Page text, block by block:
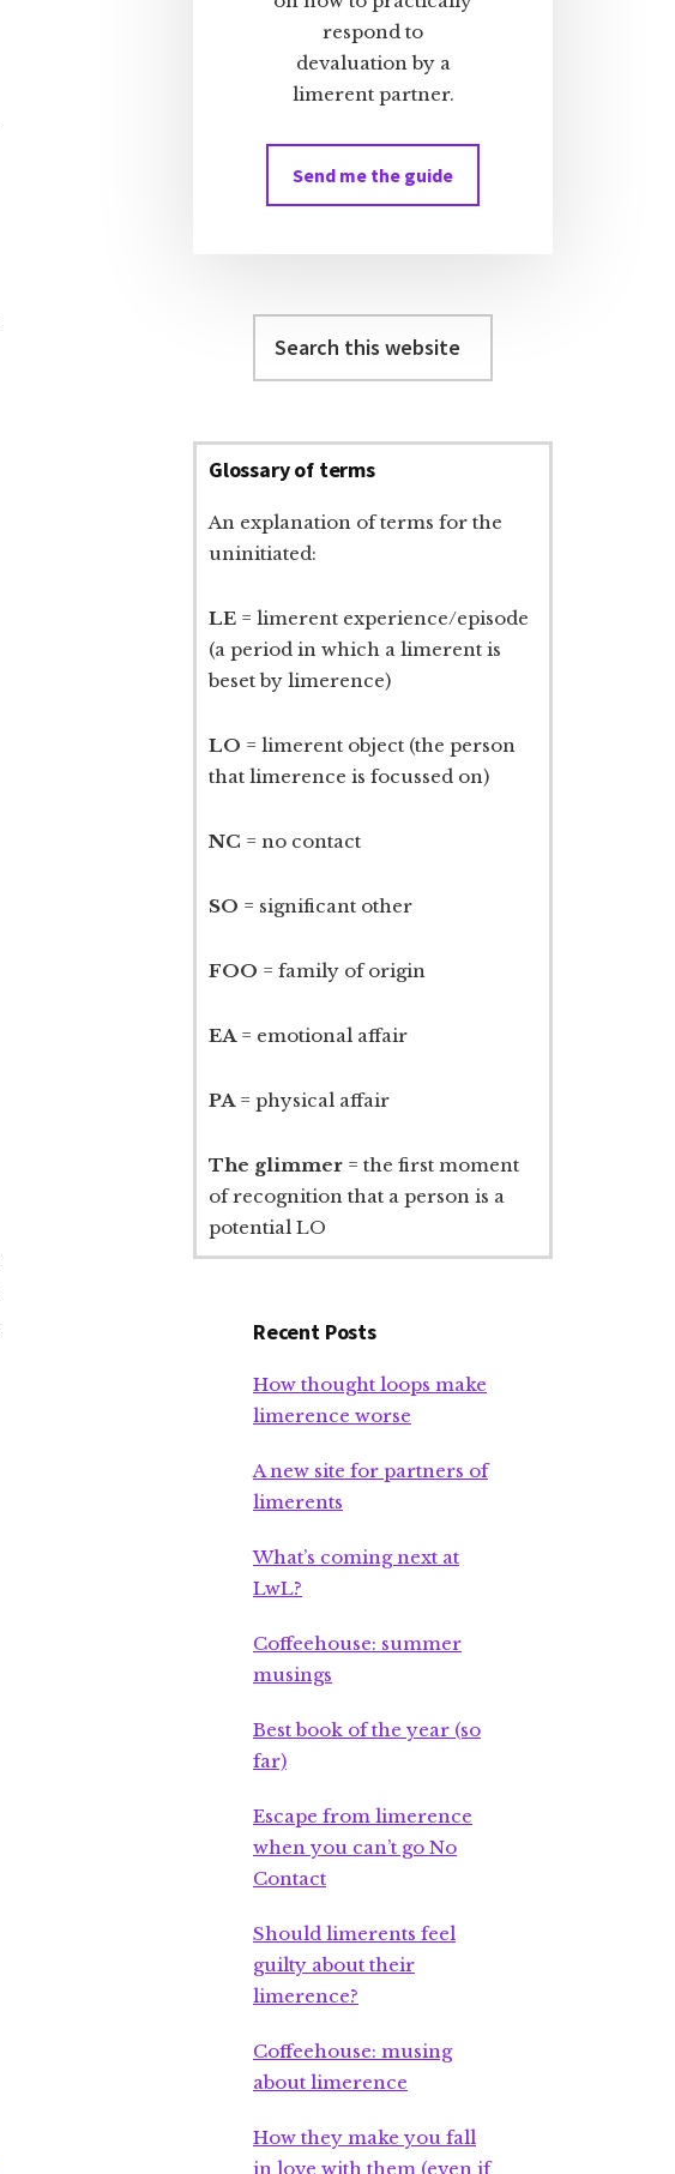
respond to
devaluation by a
limerent partner.
Send me the guide
this
Glossary of terms
An explanation of terms for the
uninitiated:
LE = limerent experience/episode
(a period in which a limerent is
beset by limerence)
LO = limerent object (the person
that limerence is focussed on)
NC = no contact
SO = significant other
FOO = family of origin
EA = emotional affair
PA = physical affair
The glimmer = the first moment
of recognition that a person is a
potential LO
Recent Posts
How thought loops make
limerence worse
A new site for partners of
limerents
What’s coming next at
LwL?
Coffeehouse: summer
musings
Best book of the year (so
far)
Escape from limerence
when you can’t go No
Contact
Should limerents feel
guilty about their
limerence?
Coffeehouse: musing
about limerence
How they make you fall
in love with them (even if